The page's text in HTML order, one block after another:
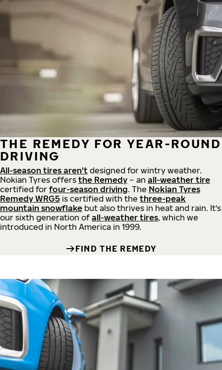
THE REMEDY FOR YEAR-ROUND
DRIVING
All-season tires aren't designed for wintry weather.
Nokian Tyres offers the Remedy – an all-weather tire
certified for four-season driving. The Nokian Tyres
Remedy WRG5 is certified with the three-peak
mountain snowflake but also thrives in heat and rain. It's
our sixth generation of all-weather tires, which we
introduced in North America in 1999.
FIND THE REMEDY